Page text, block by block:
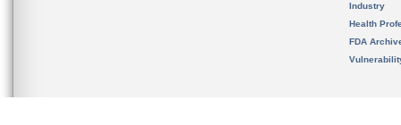
Industry
Health
FDA